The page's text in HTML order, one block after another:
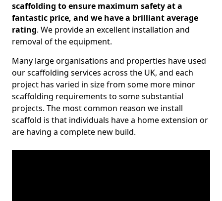
scaffolding to ensure maximum safety at a
fantastic price, and we have a brilliant average
rating. We provide an excellent installation and
removal of the equipment.
Many large organisations and properties have used
our scaffolding services across the UK, and each
project has varied in size from some more minor
scaffolding requirements to some substantial
projects. The most common reason we install
scaffold is that individuals have a home extension or
are having a complete new build.